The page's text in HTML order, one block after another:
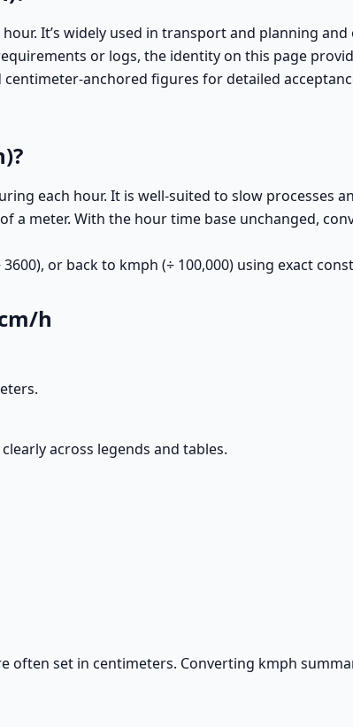
It’s widely used in transport and planning
or logs, the identity on this page
anchored figures for detailed
each hour. It is well-suited to slow processes
a meter. With the hour time base unchanged,
or back to kmph (÷ 100,000) using exact
h
across legends and tables.
often set in centimeters. Converting kmph